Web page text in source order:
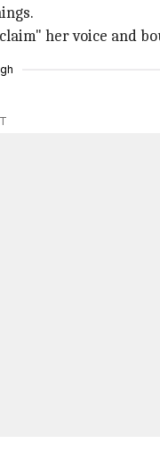
her voice and